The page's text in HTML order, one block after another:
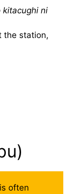
kitacughi ni
the station,
is often